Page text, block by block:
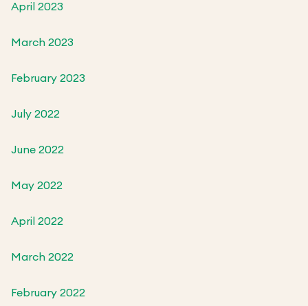
April 2023
March 2023
February 2023
July 2022
June 2022
May 2022
April 2022
March 2022
February 2022